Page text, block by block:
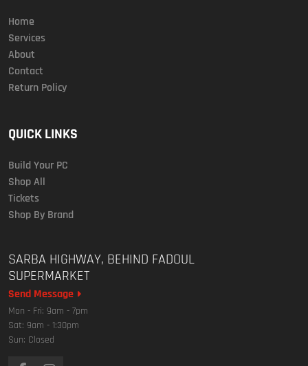
Home
Services
About
Contact
Return Policy
QUICK LINKS
Build Your PC
Shop All
Tickets
Shop By Brand
SARBA HIGHWAY, BEHIND FADOUL
SUPERMARKET
Send Message
Mon - Fri: 9am - 7pm
Sat: 9am - 1:30pm
Sun: Closed